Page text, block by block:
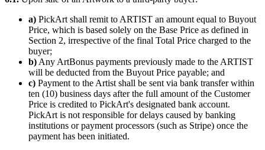
a) PickArt shall remit to ARTIST an amount equal to Buyout
Price, which is based solely on the Base Price as defined in
Section 2, irrespective of the final Total Price charged to the
buyer;
b) Any ArtBonus payments previously made to the ARTIST
will be deducted from the Buyout Price payable; and
c) Payment to the Artist shall be sent via bank transfer within
ten (10) business days after the full amount of the Customer
Price is credited to PickArt's designated bank account.
PickArt is not responsible for delays caused by banking
institutions or payment processors (such as Stripe) once the
payment has been initiated.